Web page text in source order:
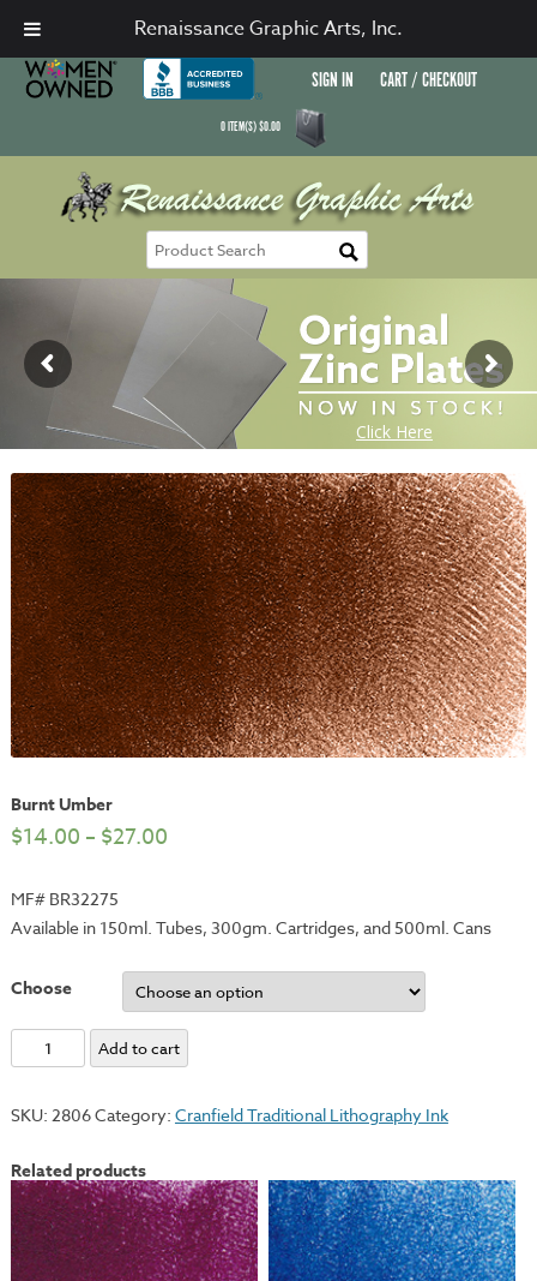
SIGN IN CART / CHECKOUT
0ITEM(S)$0.00
Burnt Umber
$14.00 – $27.00
MF# BR32275
Available in 150ml. Tubes, 300gm. Cartridges, and 500ml. Cans
Choose
Burnt
Umber
Add to cart
SKU: 2806Category: Cranfield Traditional Lithography Ink
Related products
Renaissance Graphic Arts, Inc.